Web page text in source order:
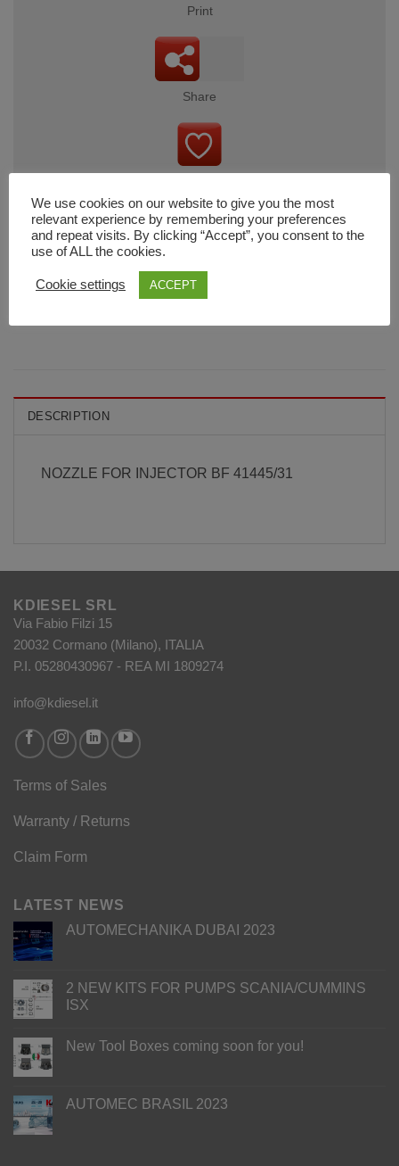
Print
Share
DESCRIPTION
NOZZLE FOR INJECTOR BF 41445/31
KDIESEL SRL
Via Fabio Filzi 15
20032 Cormano (Milano), ITALIA
P.I. 05280430967 - REA MI 1809274
info@kdiesel.it
Terms of Sales
Warranty / Returns
Claim Form
LATEST NEWS
AUTOMECHANIKA DUBAI 2023
2 NEW KITS FOR PUMPS SCANIA/CUMMINS
ISX
New Tool Boxes coming soon for you!
AUTOMEC BRASIL 2023
We use cookies on our website to give you the most
relevant experience by remembering your preferences
and repeat visits. By clicking “Accept”, you consent to the
use of ALL the cookies.
Cookie settings ACCEPT